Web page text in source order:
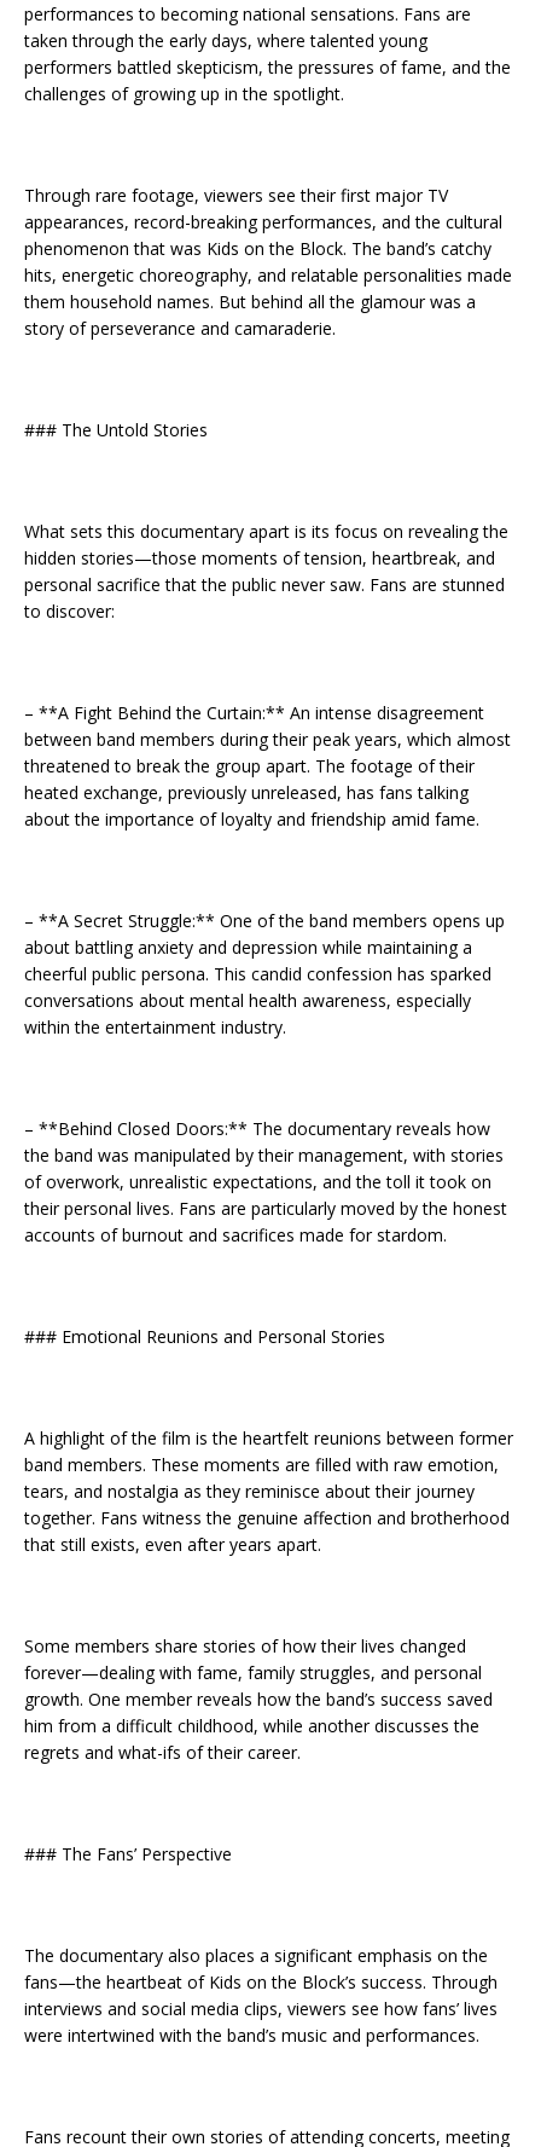
performances to becoming national sensations. Fans are
taken through the early days, where talented young
performers battled skepticism, the pressures of fame, and the
challenges of growing up in the spotlight.
Through rare footage, viewers see their first major TV
appearances, record-breaking performances, and the cultural
phenomenon that was Kids on the Block. The band’s catchy
hits, energetic choreography, and relatable personalities made
them household names. But behind all the glamour was a
story of perseverance and camaraderie.
### The Untold Stories
What sets this documentary apart is its focus on revealing the
hidden stories—those moments of tension, heartbreak, and
personal sacrifice that the public never saw. Fans are stunned
to discover:
– **A Fight Behind the Curtain:** An intense disagreement
between band members during their peak years, which almost
threatened to break the group apart. The footage of their
heated exchange, previously unreleased, has fans talking
about the importance of loyalty and friendship amid fame.
– **A Secret Struggle:** One of the band members opens up
about battling anxiety and depression while maintaining a
cheerful public persona. This candid confession has sparked
conversations about mental health awareness, especially
within the entertainment industry.
– **Behind Closed Doors:** The documentary reveals how
the band was manipulated by their management, with stories
of overwork, unrealistic expectations, and the toll it took on
their personal lives. Fans are particularly moved by the honest
accounts of burnout and sacrifices made for stardom.
### Emotional Reunions and Personal Stories
A highlight of the film is the heartfelt reunions between former
band members. These moments are filled with raw emotion,
tears, and nostalgia as they reminisce about their journey
together. Fans witness the genuine affection and brotherhood
that still exists, even after years apart.
Some members share stories of how their lives changed
forever—dealing with fame, family struggles, and personal
growth. One member reveals how the band’s success saved
him from a difficult childhood, while another discusses the
regrets and what-ifs of their career.
### The Fans’ Perspective
The documentary also places a significant emphasis on the
fans—the heartbeat of Kids on the Block’s success. Through
interviews and social media clips, viewers see how fans’ lives
were intertwined with the band’s music and performances.
Fans recount their own stories of attending concerts, meeting